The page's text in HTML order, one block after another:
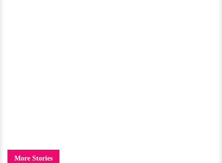
More Stories